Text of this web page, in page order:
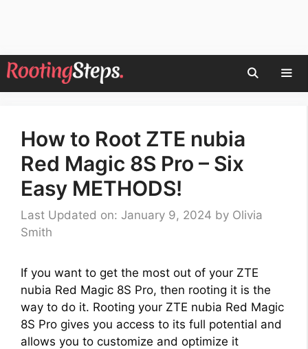
Skip
to
How to Root ZTE nubia
Red Magic 8S Pro – Six
Easy METHODS!
Last Updated on: January 9, 2024 by Olivia
Smith
If you want to get the most out of your ZTE
nubia Red Magic 8S Pro, then rooting it is the
way to do it. Rooting your ZTE nubia Red Magic
8S Pro gives you access to its full potential and
allows you to customize and optimize it